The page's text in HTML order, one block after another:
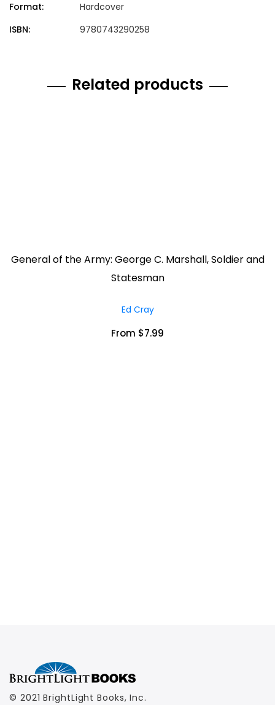
Format:
Hardcover
ISBN:
9780743290258
Related products
General of the Army: George C. Marshall, Soldier and
Statesman
Ed Cray
From $7.99
© 2021 BrightLight Books, Inc.